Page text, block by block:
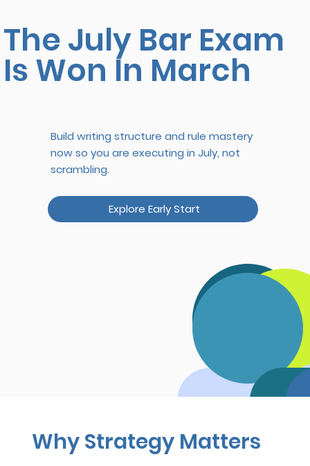
The July Bar Exam
Is Won In March
Build writing structure and rule mastery
now so you are executing in July, not
scrambling.
Explore Early Start
Why Strategy Matters